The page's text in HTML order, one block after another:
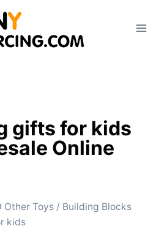
gifts for kids
Online
Other Toys / Building Blocks
kids